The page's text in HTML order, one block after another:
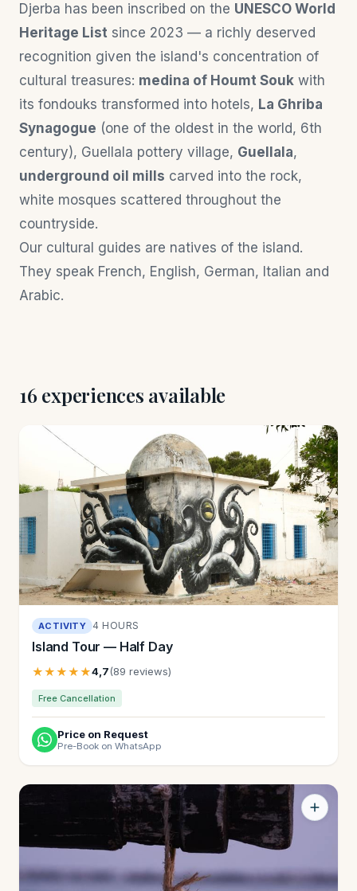
Djerba has been inscribed on the UNESCO World
Heritage List since 2023 — a richly deserved
recognition given the island's concentration of
cultural treasures: medina of Houmt Souk with
its fondouks transformed into hotels, La Ghriba
Synagogue (one of the oldest in the world, 6th
century), Guellala pottery village, Guellala,
underground oil mills carved into the rock,
white mosques scattered throughout the
countryside.
Our cultural guides are natives of the island.
They speak French, English, German, Italian and
Arabic.
16 experiences available
ACTIVITY 4 HOURS
Island Tour — Half Day
★★★★★4,7(89 reviews)
Free Cancellation
Price on Request
Pre-Book on WhatsApp